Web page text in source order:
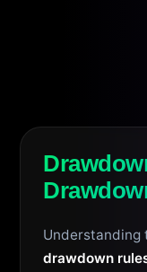
drawdown